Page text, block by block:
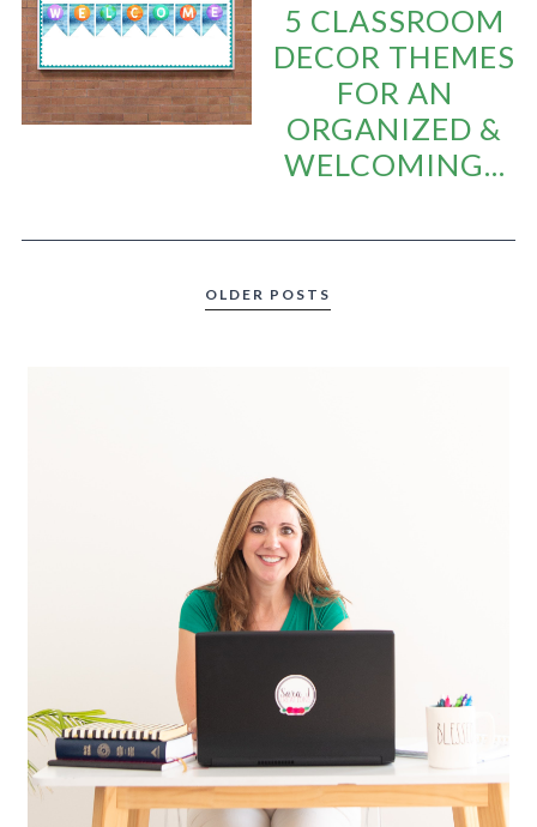
5 CLASSROOM
DECOR THEMES
FOR AN
ORGANIZED &
WELCOMING...
OLDER POSTS